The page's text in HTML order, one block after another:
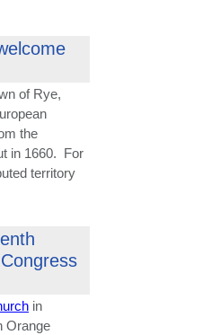
of Rye,
the
in 1660. For
territory
in
Orange